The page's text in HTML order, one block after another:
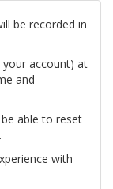
be recorded in
account) at
and
able to reset
with